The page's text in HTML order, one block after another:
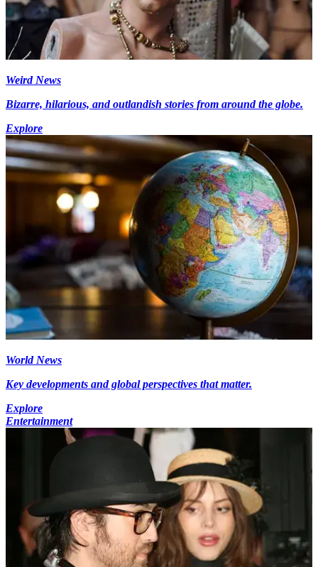
Weird News
Bizarre, hilarious, and outlandish stories from around the globe.
Explore
World News
Key developments and global perspectives that matter.
Explore
Entertainment